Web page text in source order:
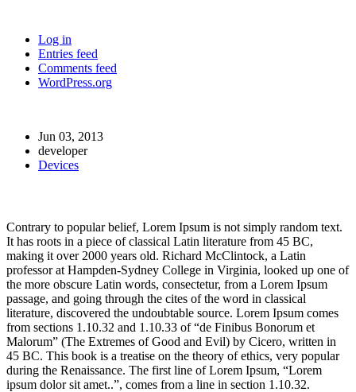
Log in
Entries feed
Comments feed
WordPress.org
Jun 03, 2013
developer
Devices
Contrary to popular belief, Lorem Ipsum is not simply random text.
It has roots in a piece of classical Latin literature from 45 BC,
making it over 2000 years old. Richard McClintock, a Latin
professor at Hampden-Sydney College in Virginia, looked up one of
the more obscure Latin words, consectetur, from a Lorem Ipsum
passage, and going through the cites of the word in classical
literature, discovered the undoubtable source. Lorem Ipsum comes
from sections 1.10.32 and 1.10.33 of “de Finibus Bonorum et
Malorum” (The Extremes of Good and Evil) by Cicero, written in
45 BC. This book is a treatise on the theory of ethics, very popular
during the Renaissance. The first line of Lorem Ipsum, “Lorem
ipsum dolor sit amet..”, comes from a line in section 1.10.32.